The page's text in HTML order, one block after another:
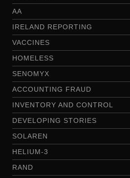
AA
IRELAND REPORTING
VACCINES
HOMELESS
SENOMYX
ACCOUNTING FRAUD
INVENTORY AND CONTROL
DEVELOPING STORIES
SOLAREN
HELIUM-3
RAND